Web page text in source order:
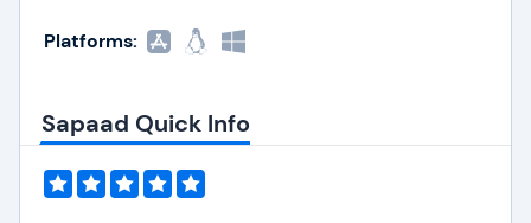
Platforms:
Sapaad Quick Info